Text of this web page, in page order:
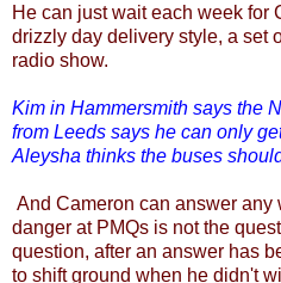
He can just wait each week for
drizzly day delivery style, a set
radio show.
Kim in Hammersmith says the
from Leeds says he can only
Aleysha thinks the buses
And Cameron can answer
danger at PMQs is not the
question, after an answer has
to shift ground when he didn't